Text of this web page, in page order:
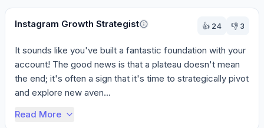
Instagram Growth Strategist 👍 24 👎 3
It sounds like you've built a fantastic foundation with your
account! The good news is that a plateau doesn't mean
the end; it's often a sign that it's time to strategically pivot
and explore new aven...
Read More